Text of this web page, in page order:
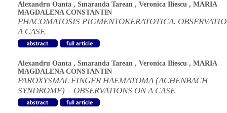
Alexandru Oanta , Smaranda Tarean , Veronica Iliescu , MARIA
MAGDALENA CONSTANTIN
PHACOMATOSIS PIGMENTOKERATOTICA.
A CASE
Alexandru Oanta , Smaranda Tarean , Veronica Iliescu , MARIA
MAGDALENA CONSTANTIN
PAROXYSMAL FINGER HAEMATOMA (ACHENBACH
SYNDROME) – OBSERVATIONS ON A CASE